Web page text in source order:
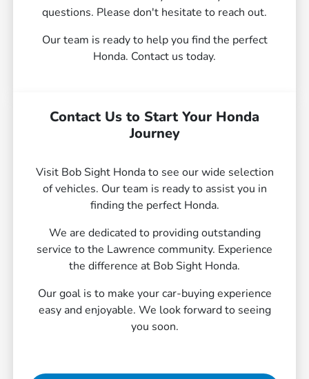
questions. Please don't hesitate to reach out.
Our team is ready to help you find the perfect
Honda. Contact us today.
Contact Us to Start Your Honda
Journey
Visit Bob Sight Honda to see our wide selection
of vehicles. Our team is ready to assist you in
finding the perfect Honda.
We are dedicated to providing outstanding
service to the Lawrence community. Experience
the difference at Bob Sight Honda.
Our goal is to make your car-buying experience
easy and enjoyable. We look forward to seeing
you soon.